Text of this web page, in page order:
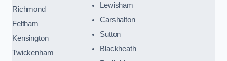
Richmond
Feltham
Kensington
Twickenham
Lewisham
Carshalton
Sutton
Blackheath